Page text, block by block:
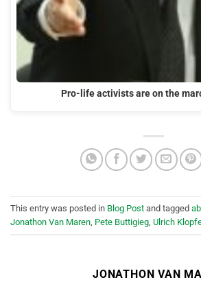
Pro-life activists are on the
This entry was posted in Blog Post and tagged
Jonathon Van Maren Pete Buttigieg Ulrich
JONATHON VAN